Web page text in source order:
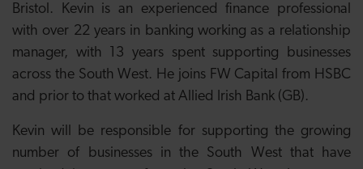
Bristol. Kevin is an experienced finance professional
with over 22 years in banking working as a relationship
manager, with 13 years spent supporting businesses
across the South West. He joins FW Capital from HSBC
and prior to that worked at Allied Irish Bank (GB).
Kevin will be responsible for supporting the growing
number of businesses in the South West that have